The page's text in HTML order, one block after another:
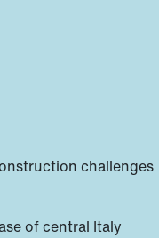
challenges
of central Italy